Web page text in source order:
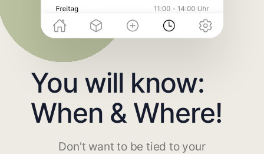
You will know:
When & Where!
Don't want to be tied to your